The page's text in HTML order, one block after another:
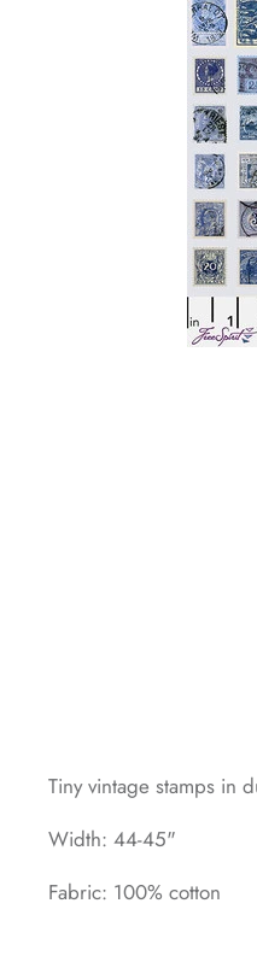
Tiny vintage stamps in
Width: 44-45"
Fabric: 100% cotton